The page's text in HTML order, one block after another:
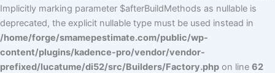
Implicitly marking parameter $afterBuildMethods as nullable is
deprecated, the explicit nullable type must be used instead in
/home/forge/smamepestimate.com/public/wp-
content/plugins/kadence-pro/vendor/vendor-
prefixed/lucatume/di52/src/Builders/Factory.php on line 62